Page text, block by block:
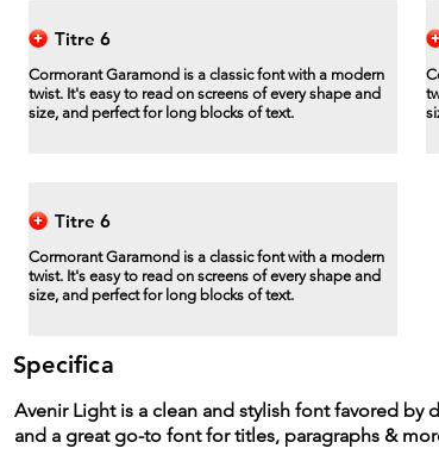
Titre 6
Cormorant Garamond is a classic font with a modern
twist. It's easy to read on screens of every shape and
size, and perfect for long blocks of text.
Titre 6
Cormorant Garamond is a classic font with a modern
twist. It's easy to read on screens of every shape and
size, and perfect for long blocks of text.
Specifica
Avenir Light is a clean and stylish font favored by
and a great go-to font for titles, paragraphs &